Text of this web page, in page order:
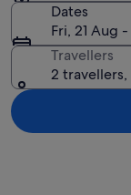
Dates
Fri, 21 Aug
Travellers
2 travellers,